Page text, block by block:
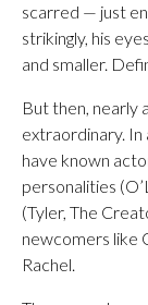
scarred — just
strikingly, his
and smaller.
But then, nearly
extraordinary.
have known
personalities
(Tyler, The
newcomers like
Rachel.